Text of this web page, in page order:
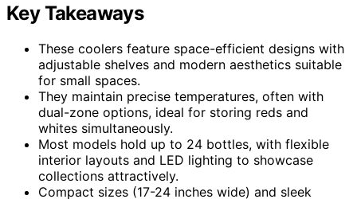
Key Takeaways
These coolers feature space-efficient designs with
adjustable shelves and modern aesthetics suitable
for small spaces.
They maintain precise temperatures, often with
dual-zone options, ideal for storing reds and
whites simultaneously.
Most models hold up to 24 bottles, with flexible
interior layouts and LED lighting to showcase
collections attractively.
Compact sizes (17-24 inches wide) and sleek